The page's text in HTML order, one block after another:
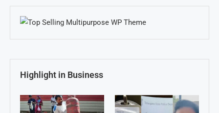
Highlight in Business